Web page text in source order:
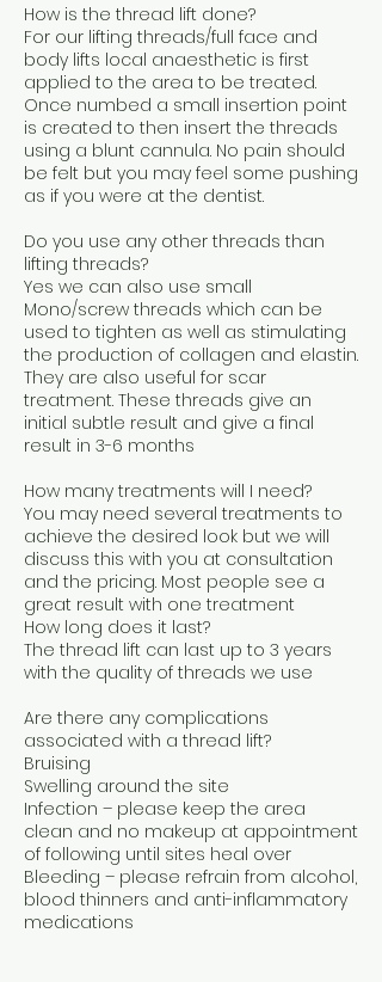
How is the thread lift done?
For our lifting threads/full face and
body lifts local anaesthetic is first
applied to the area to be treated.
Once numbed a small insertion point
is created to then insert the threads
using a blunt cannula. No pain should
be felt but you may feel some pushing
as if you were at the dentist.
Do you use any other threads than
lifting threads?
Yes we can also use small
Mono/screw threads which can be
used to tighten as well as stimulating
the production of collagen and elastin.
They are also useful for scar
treatment. These threads give an
initial subtle result and give a final
result in 3-6 months
How many treatments will I need?
You may need several treatments to
achieve the desired look but we will
discuss this with you at consultation
and the pricing. Most people see a
great result with one treatment
How long does it last?
The thread lift can last up to 3 years
with the quality of threads we use
Are there any complications
associated with a thread lift?
Bruising
Swelling around the site
Infection – please keep the area
clean and no makeup at appointment
of following until sites heal over
Bleeding – please refrain from alcohol,
blood thinners and anti-inflammatory
medications